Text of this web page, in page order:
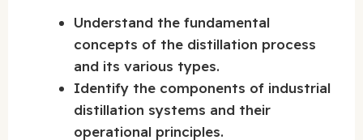
Understand the fundamental
concepts of the distillation process
and its various types.
Identify the components of industrial
distillation systems and their
operational principles.